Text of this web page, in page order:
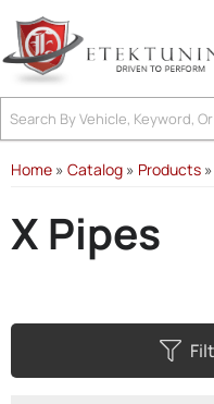
Home » Catalog » Products »
X Pipes